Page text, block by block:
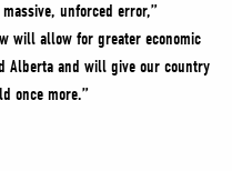
unforced error,”
will allow for greater economic
Alberta and will give our country
once more.”